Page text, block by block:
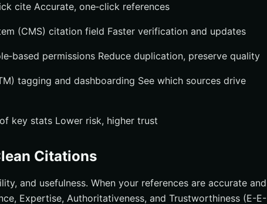
cite Accurate, one‑click references
(CMS) citation field Faster verification and updates
permissions Reduce duplication, preserve quality
tagging and dashboarding See which sources drive
key stats Lower risk, higher trust
Citations
and usefulness. When your references are accurate and
Expertise, Authoritativeness, and Trustworthiness (E-E-